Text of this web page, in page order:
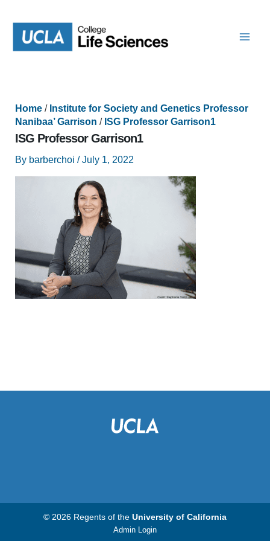
content
Home/ Institute for Society and Genetics Professor
Nanibaa’ Garrison / ISG Professor Garrison1
ISG Professor Garrison1
By barberchoi /July 1, 2022
© 2026 Regents of the University of California
Admin Login